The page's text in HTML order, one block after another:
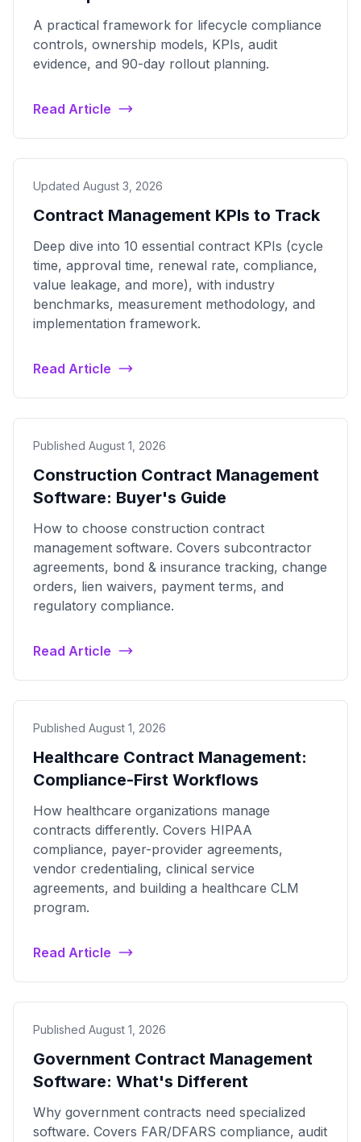
A practical framework for lifecycle compliance
controls, ownership models, KPIs, audit
evidence, and 90-day rollout planning.
Read Article
Updated August 3, 2026
Contract Management KPIs to Track
Deep dive into 10 essential contract KPIs (cycle
time, approval time, renewal rate, compliance,
value leakage, and more), with industry
benchmarks, measurement methodology, and
implementation framework.
Read Article
Published August 1, 2026
Construction Contract Management
Software: Buyer's Guide
How to choose construction contract
management software. Covers subcontractor
agreements, bond & insurance tracking, change
orders, lien waivers, payment terms, and
regulatory compliance.
Read Article
Published August 1, 2026
Healthcare Contract Management:
Compliance-First Workflows
How healthcare organizations manage
contracts differently. Covers HIPAA
compliance, payer-provider agreements,
vendor credentialing, clinical service
agreements, and building a healthcare CLM
program.
Read Article
Published August 1, 2026
Government Contract Management
Software: What's Different
Why government contracts need specialized
software. Covers FAR/DFARS compliance, audit